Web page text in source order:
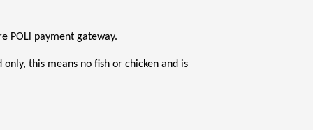
POLi payment gateway.
this means no fish or chicken and is